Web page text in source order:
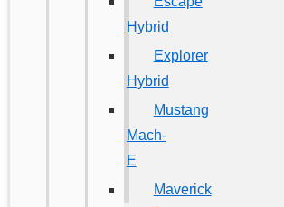
Hybrid
Explorer
Hybrid
Mustang
Mach-
E
Maverick